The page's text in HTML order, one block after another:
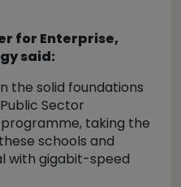
for Enterprise,
said:
the solid foundations
Sector
taking the
schools and
with gigabit-speed